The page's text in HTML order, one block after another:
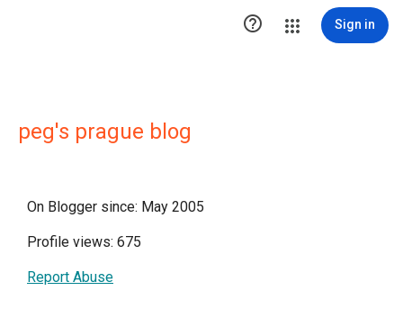
 Sign in
peg's prague blog
On Blogger since: May 2005
Profile views: 675
Report Abuse